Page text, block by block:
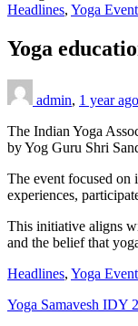
Headlines, Yoga
Yoga
admin, 1 year ago
The Indian Yoga
by Yog Guru Shri
The event focused on
experiences,
This initiative aligns
and the belief that
Headlines, Yoga
Yoga Samavesh IDY